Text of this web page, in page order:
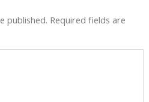
published. Required fields are